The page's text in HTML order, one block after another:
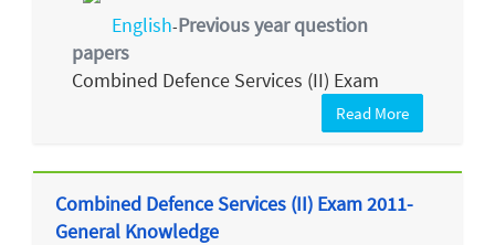
English-Previous year question
papers
Combined Defence Services (II) Exam
Read More
Combined Defence Services (II) Exam 2011-
General Knowledge